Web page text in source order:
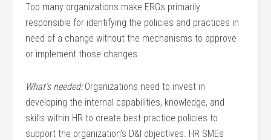
Too many organizations make ERGs primarily
responsible for identifying the policies and practices in
need of a change without the mechanisms to approve
or implement those changes.
What’s needed:Organizations need to invest in
developing the internal capabilities, knowledge, and
skills within HR to create best-practice policies to
support the organization’s D&I objectives. HR SMEs